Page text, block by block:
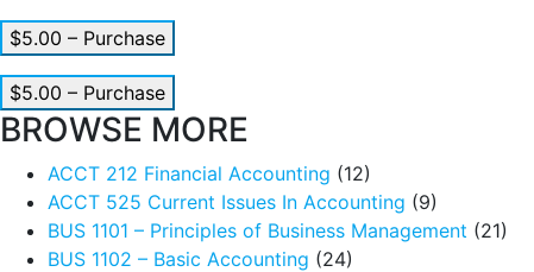
$5.00 – Purchase
$5.00 – Purchase
BROWSE MORE
ACCT 212 Financial Accounting (12)
ACCT 525 Current Issues In Accounting (9)
BUS 1101 – Principles of Business Management (21)
BUS 1102 – Basic Accounting (24)